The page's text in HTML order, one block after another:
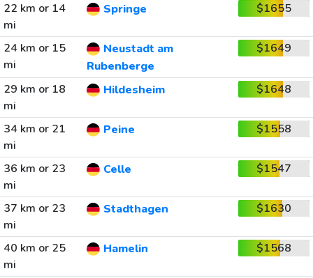
22 km or 14
mi
Springe $1655
24 km or 15
mi
Neustadt am
Rubenberge
$1649
29 km or 18
mi
Hildesheim $1648
34 km or 21
mi
Peine $1558
36 km or 23
mi
Celle $1547
37 km or 23
mi
Stadthagen $1630
40 km or 25
mi
Hamelin $1568